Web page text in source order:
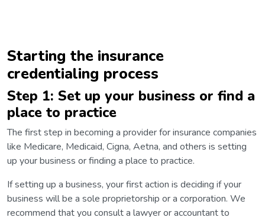
Starting the insurance
credentialing process
Step 1: Set up your business or find a
place to practice
The first step in becoming a provider for insurance companies
like Medicare, Medicaid, Cigna, Aetna, and others is setting
up your business or finding a place to practice.
If setting up a business, your first action is deciding if your
business will be a sole proprietorship or a corporation. We
recommend that you consult a lawyer or accountant to